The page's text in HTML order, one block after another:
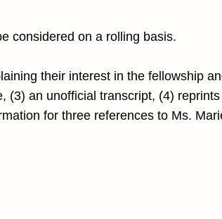
considered on a rolling basis.
their interest in the fellowship
an unofficial transcript, (4)
for three references to Ms.